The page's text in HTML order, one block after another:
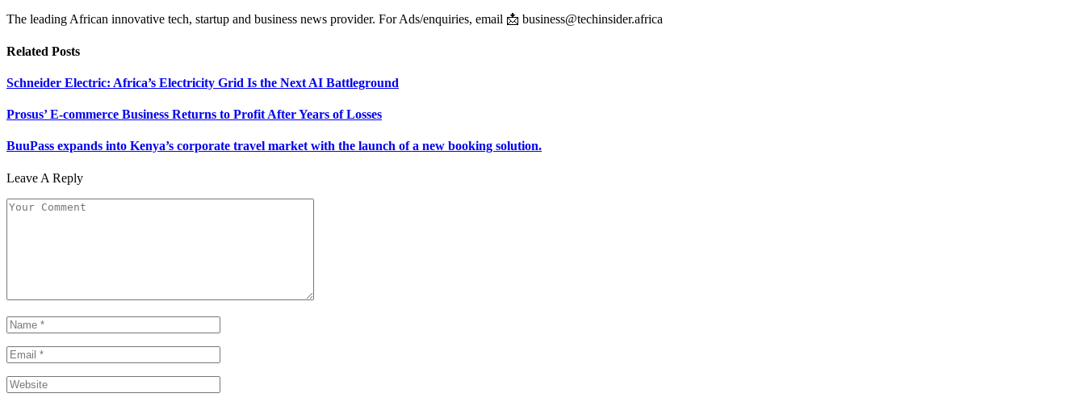
The leading African innovative tech, startup and business news provider. For Ads/enquiries, email 📩 business@techinsider.africa
Related Posts
Schneider Electric: Africa’s Electricity Grid Is the Next AI Battleground
Prosus’ E-commerce Business Returns to Profit After Years of Losses
BuuPass expands into Kenya’s corporate travel market with the launch of a new booking solution.
Leave A Reply